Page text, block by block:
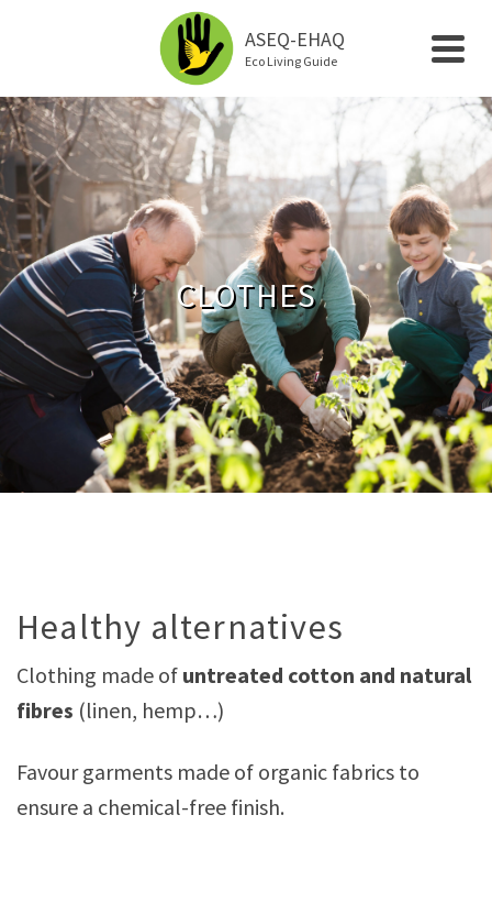
ASEQ-EHAQ
Eco Living Guide
CLOTHES
Healthy alternatives
Clothing made of untreated cotton and natural
fibres (linen, hemp…)
Favour garments made of organic fabrics to
ensure a chemical-free finish.